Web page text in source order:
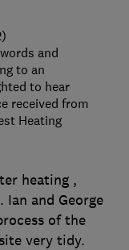
heating ,
Ian and George
of the
very tidy.
and
to an
to hear
received from
Heating